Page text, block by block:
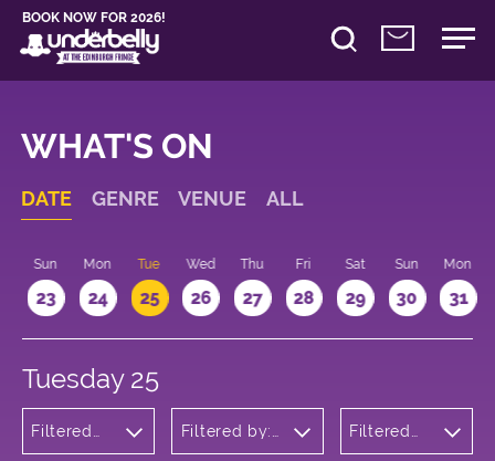
BOOK NOW FOR 2026!
WHAT'S ON
DATE GENRE VENUE ALL
Sun
23
Mon
24
Tue
25
Wed
26
Thu
27
Fri
28
Sat
29
Sun
30
Mon
31
Tuesday 25
Filtered
Filtered by:
Filtered